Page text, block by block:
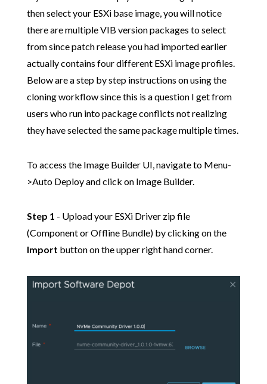
then select your ESXi base image, you will notice
there are multiple VIB version packages to select
from since patch release you had imported earlier
actually contains four different ESXi image profiles.
Below are a step by step instructions on using the
cloning workflow since this is a question I get from
users who run into package conflicts not realizing
they have selected the same package multiple times.
To access the Image Builder UI, navigate to Menu-
>Auto Deploy and click on Image Builder.
Step 1 - Upload your ESXi Driver zip file
(Component or Offline Bundle) by clicking on the
Import button on the upper right hand corner.